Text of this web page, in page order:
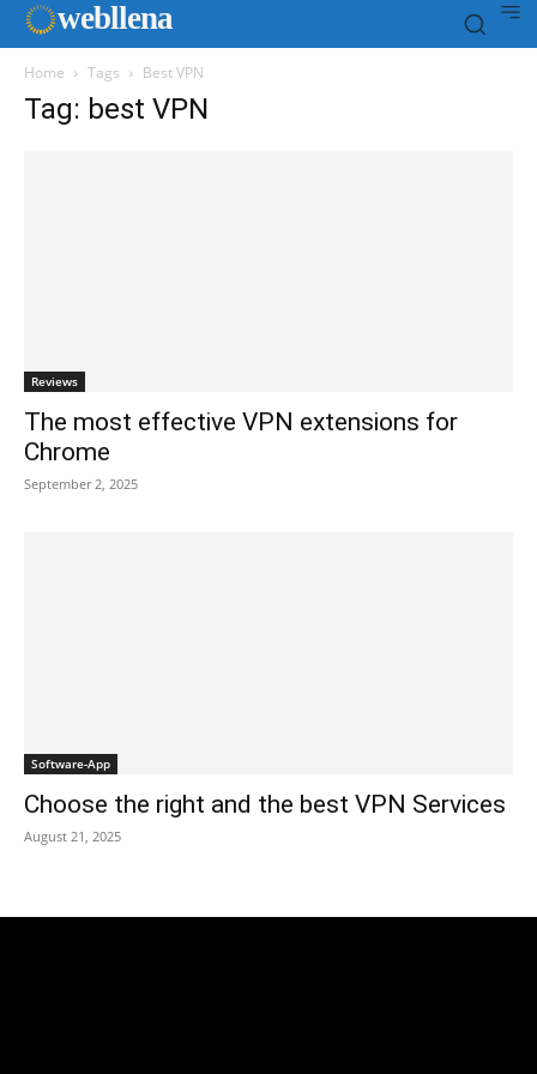
webllena
Home Tags Best VPN
Tag: best VPN
Reviews
The most effective VPN extensions for
Chrome
September 2, 2025
Software-App
Choose the right and the best VPN Services
August 21, 2025